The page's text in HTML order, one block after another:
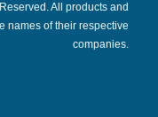
All products and
names of their respective
companies.